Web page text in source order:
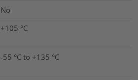
No
+105 °C
-55 °C to +135 °C